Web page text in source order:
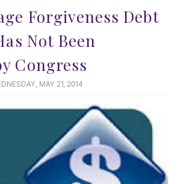
Forgiveness Debt
Not Been
Congress
MAY 21, 2014